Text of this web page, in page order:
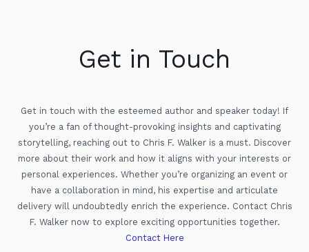
Get in Touch
Get in touch with the esteemed author and speaker today! If
you’re a fan of thought-provoking insights and captivating
storytelling, reaching out to Chris F. Walker is a must. Discover
more about their work and how it aligns with your interests or
personal experiences. Whether you’re organizing an event or
have a collaboration in mind, his expertise and articulate
delivery will undoubtedly enrich the experience. Contact Chris
F. Walker now to explore exciting opportunities together.
Contact Here